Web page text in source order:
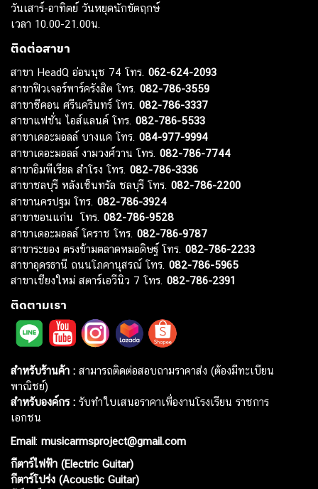
วันเสาร์-อาทิตย์ วันหยุดนักขัตฤกษ์
เวลา 10.00-21.00น.
ติดต่อสาขา
สาขา HeadQ อ่อนนุช 74 โทร. 062-624-2093
สาขาฟิวเจอร์พาร์ครังสิต โทร. 082-786-3559
สาขาซีคอน ศรีนครินทร์ โทร. 082-786-3337
สาขาแฟชั่น ไอส์แลนด์ โทร. 082-786-5533
สาขาเดอะมอลล์ บางแค โทร. 084-977-9994
สาขาเดอะมอลล์ งามวงศ์วาน โทร. 082-786-7744
สาขาอิมพีเรียล สำโรง โทร. 082-786-3336
สาขาชลบุรี หลังเซ็นทรัล ชลบุรี โทร. 082-786-2200
สาขานครปฐม โทร. 082-786-3924
สาขาขอนแก่น โทร. 082-786-9528
สาขาเดอะมอลล์ โคราช โทร. 082-786-9787
สาขาระยอง ตรงข้ามตลาดหมอดิษฐ์ โทร. 082-786-2233
สาขาอุดรธานี ถนนโภคานุสรณ์ โทร. 082-786-5965
สาขาเชียงใหม่ สตาร์เอวีนิว 7 โทร. 082-786-2391
ติดตามเรา
สำหรับร้านค้า : สามารถติดต่อสอบถามราคาส่ง (ต้องมีทะเบียน
พาณิชย์)
สำหรับองค์กร : รับทำใบเสนอราคาเพื่องานโรงเรียน ราชการ
เอกชน
Email: musicarmsproject@gmail.com
กีตาร์ไฟฟ้า (Electric Guitar)
กีตาร์โปร่ง (Acoustic Guitar)